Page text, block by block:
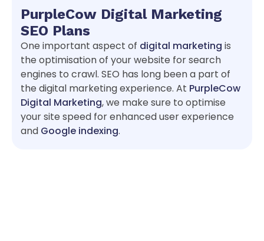
PurpleCow Digital Marketing
SEO Plans
One important aspect of digital marketing is
the optimisation of your website for search
engines to crawl. SEO has long been a part of
the digital marketing experience. At PurpleCow
Digital Marketing, we make sure to optimise
your site speed for enhanced user experience
and Google indexing.